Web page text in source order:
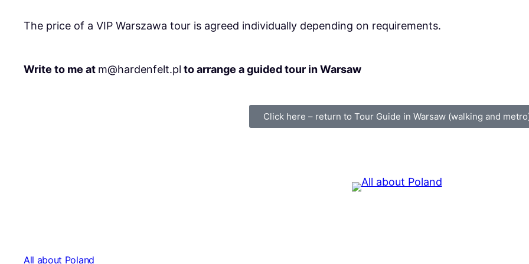
The price of a VIP Warszawa tour is agreed individually depending on requirements.
Write to me at m@hardenfelt.pl to arrange a guided tour in Warsaw
Click here – return to Tour Guide in Warsaw (walking and
All about Poland